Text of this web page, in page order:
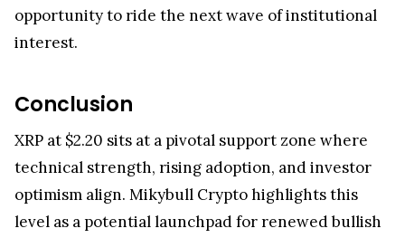
opportunity to ride the next wave of institutional
interest.
Conclusion
XRP at $2.20 sits at a pivotal support zone where
technical strength, rising adoption, and investor
optimism align. Mikybull Crypto highlights this
level as a potential launchpad for renewed bullish